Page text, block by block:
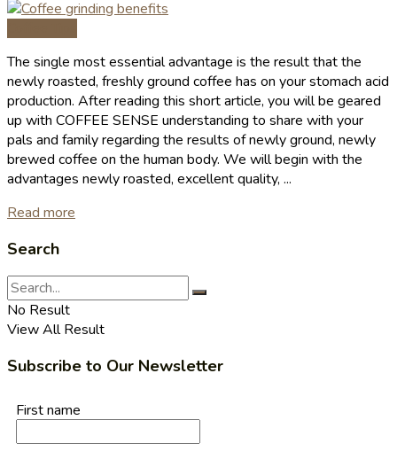
The single most essential advantage is the result that the
newly roasted, freshly ground coffee has on your stomach acid
production. After reading this short article, you will be geared
up with COFFEE SENSE understanding to share with your
pals and family regarding the results of newly ground, newly
brewed coffee on the human body. We will begin with the
advantages newly roasted, excellent quality, ...
Read more
Search
No Result
View All Result
Subscribe to Our Newsletter
First name